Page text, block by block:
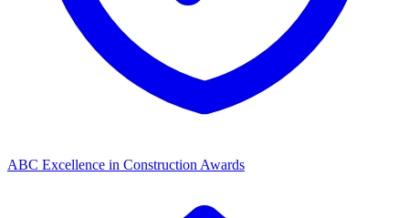
ABC Excellence in Construction Awards